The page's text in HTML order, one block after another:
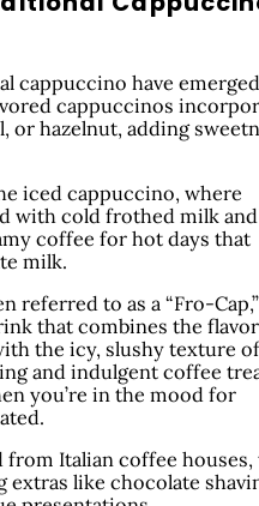
cappuccino have
cappuccinos
or hazelnut, adding
iced cappuccino, where
with cold frothed milk
coffee for hot days that
milk.
referred to as a “Fro-
that combines the
the icy, slushy texture
and indulgent coffee
you’re in the mood for
from Italian coffee
like chocolate